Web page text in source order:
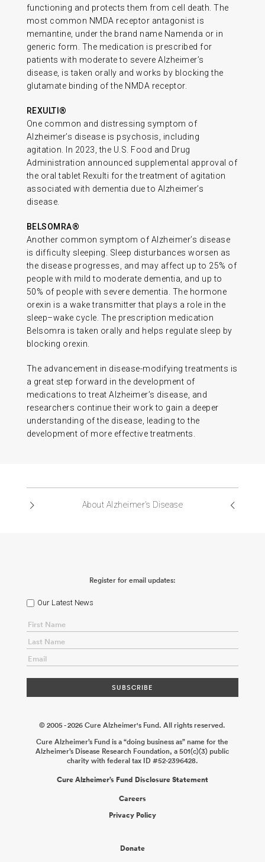
functioning and protects them from cell death. The
most common NMDA receptor antagonist is
memantine, under the brand name Namenda or in
generic form. The medication is prescribed for
patients with moderate to severe Alzheimer’s
disease, is taken orally and works by blocking the
glutamate binding of the NMDA receptor.
REXULTI®
One common and distressing symptom of
Alzheimer’s disease is psychosis, including
agitation. In 2023, the U.S. Food and Drug
Administration announced supplemental approval of
the oral tablet Rexulti for the treatment of agitation
associated with dementia due to Alzheimer’s
disease.
BELSOMRA®
Another common symptom of Alzheimer’s disease
is difficulty sleeping. Sleep disturbances worsen as
the disease progresses, and may affect up to 25% of
people with mild to moderate dementia, and up to
50% of people with severe dementia. The hormone
orexin is a wake transmitter that plays a role in the
sleep–wake cycle. The prescription medication
Belsomra is taken orally and helps regulate sleep by
blocking orexin.
The advancement in disease-modifying treatments is
a great step forward in the development of
medications to treat Alzheimer’s disease, and
researchers continue their work to gain a deeper
understanding of the disease, leading to the
development of more effective treatments.
About Alzheimer’s Disease
Register for email updates:
Our Latest News
© 2005 - 2026 Cure Alzheimer's Fund. All rights reserved.
Cure Alzheimer’s Fund is a “doing business as” name for the
Alzheimer’s Disease Research Foundation, a 501(c)(3) public
charity with federal tax ID #52-2396428.
Cure Alzheimer’s Fund Disclosure Statement
Careers
Privacy Policy
Donate